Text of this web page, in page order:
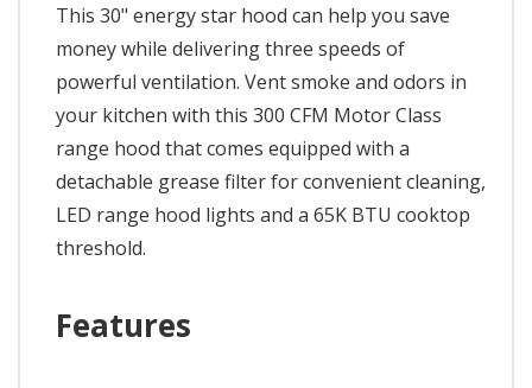
This 30" energy star hood can help you save
money while delivering three speeds of
powerful ventilation. Vent smoke and odors in
your kitchen with this 300 CFM Motor Class
range hood that comes equipped with a
detachable grease filter for convenient cleaning,
LED range hood lights and a 65K BTU cooktop
threshold.
Features